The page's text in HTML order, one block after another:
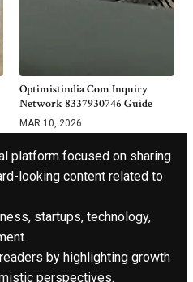
Optimistindia Com Inquiry
Network 8337930746 Guide
MAR 10, 2026
platform focused on sharing
looking content related to
startups, technology,
by highlighting growth
perspectives.